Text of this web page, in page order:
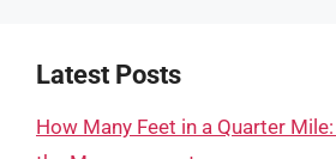
Latest Posts
How Many Feet in a Quarter